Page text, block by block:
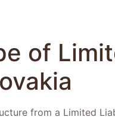
of
from a Limited